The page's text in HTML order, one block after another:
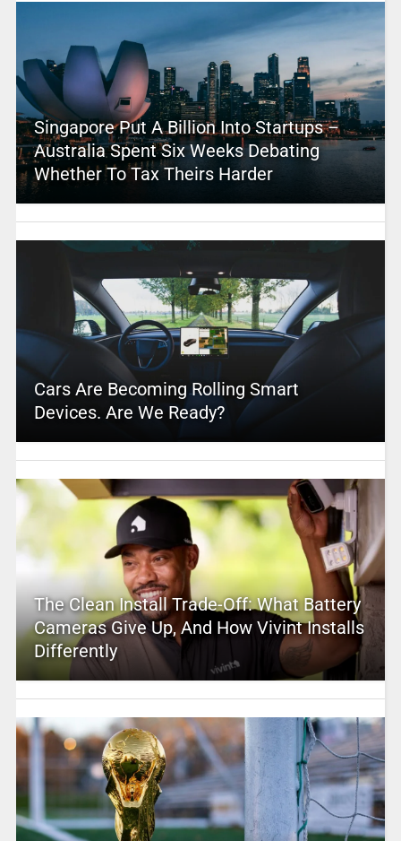
Singapore Put A Billion Into Startups –
Australia Spent Six Weeks Debating
Whether To Tax Theirs Harder
Cars Are Becoming Rolling Smart
Devices. Are We Ready?
The Clean Install Trade-Off: What Battery
Cameras Give Up, And How Vivint Installs
Differently